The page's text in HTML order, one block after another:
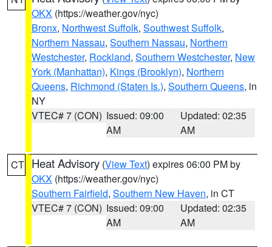
OKX (https://weather.gov/nyc)
Bronx, Northwest Suffolk, Southwest Suffolk,
Northern Nassau, Southern Nassau, Northern
Westchester, Rockland, Southern Westchester, New
York (Manhattan), Kings (Brooklyn), Northern
Queens, Richmond (Staten Is.), Southern Queens, in
NY
VTEC# 7 (CON) Issued: 09:00
AM
Updated: 02:35
AM
CT Heat Advisory (View Text) expires 06:00 PM by
OKX (https://weather.gov/nyc)
Southern Fairfield, Southern New Haven, in CT
VTEC# 7 (CON) Issued: 09:00
AM
Updated: 02:35
AM